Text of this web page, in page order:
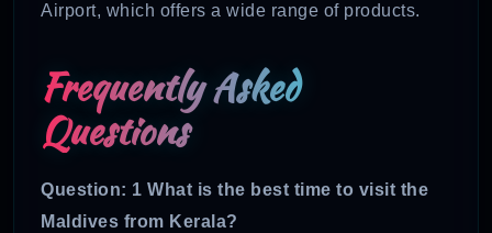
Airport, which offers a wide range of products.
Frequently Asked
Questions
Question: 1 What is the best time to visit the
Maldives from Kerala?